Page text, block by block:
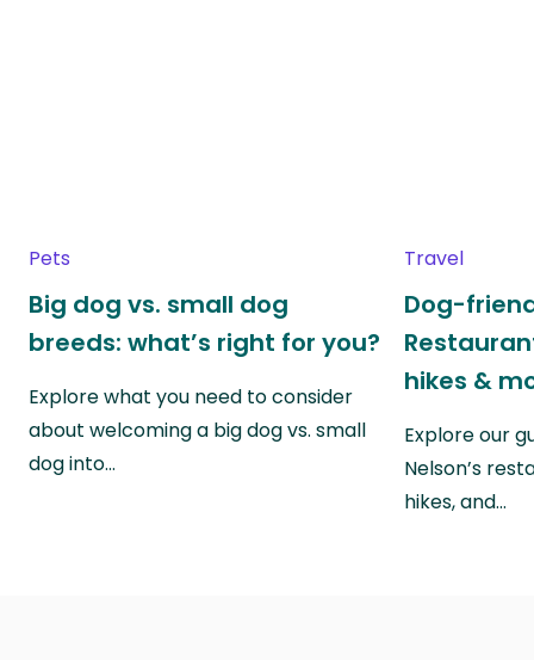
Pets
Big dog vs. small dog
breeds: what’s right for you?
Explore what you need to consider
about welcoming a big dog vs. small
dog into…
Travel
Dog-
hikes &
Explore our
Nelson’s
hikes, and…